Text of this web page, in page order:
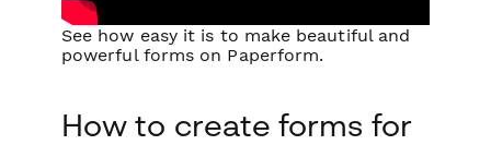
See how easy it is to make beautiful and
powerful forms on Paperform.
How to create forms for